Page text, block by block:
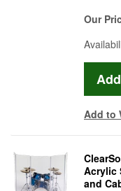
Our
Add to
Acrylic
and